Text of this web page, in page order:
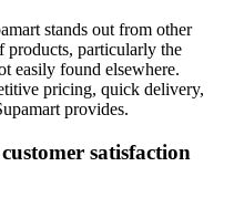
stands out from other
products, particularly the
easily found elsewhere.
pricing, quick delivery,
provides.
satisfaction